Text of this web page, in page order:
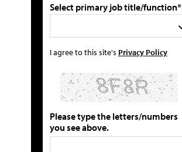
Select primary job title/function*
I agree to this site's Privacy Policy
Please type the letters/numbers
you see above.